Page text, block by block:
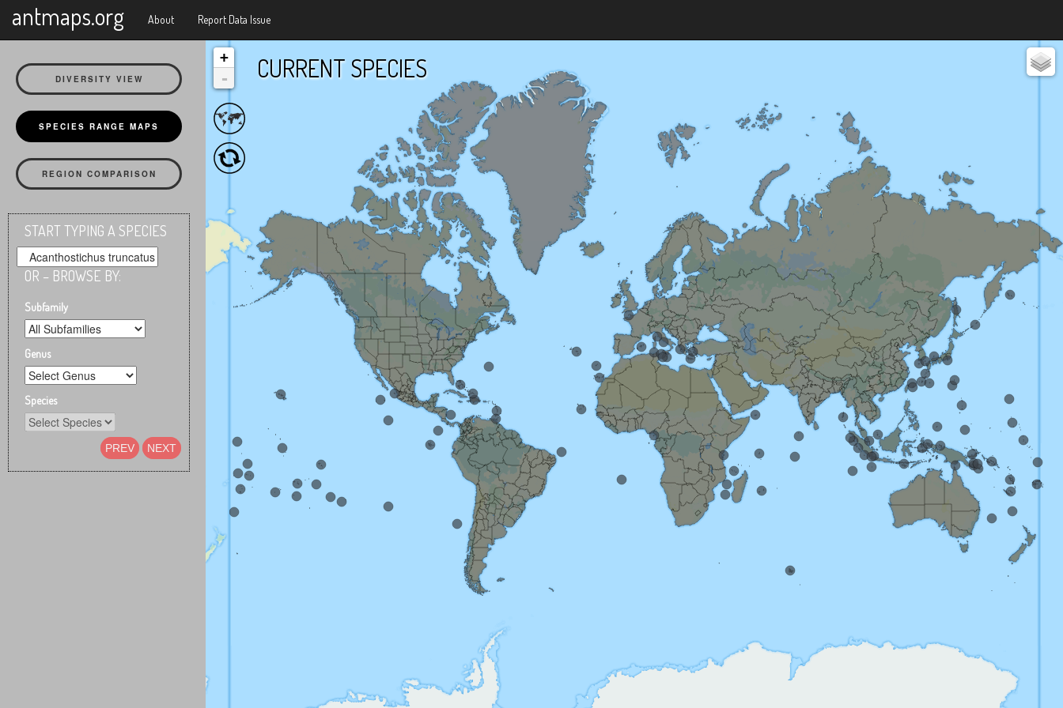
antmaps.org About Report Data Issue
DIVERSITY VIEW
SPECIES RANGE MAPS
REGION COMPARISON
START TYPING A SPECIES
OR – BROWSE BY:
Subfamily
Genus
Species
PREV NEXT
CURRENT SPECIES
+
-